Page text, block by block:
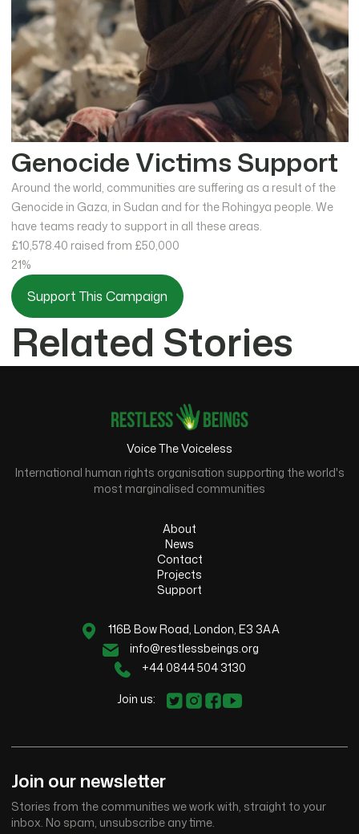
Genocide Victims Support
Around the world, communities are suffering as a result of the
Genocide in Gaza, in Sudan and for the Rohingya people. We
have teams ready to support in all these areas.
£10,578.40 raised from £50,000
21%
Support This Campaign
Related Stories
Voice The Voiceless
International human rights organisation supporting the world's
most marginalised communities
About
News
Contact
Projects
Support
116B Bow Road, London, E3 3AA
info@restlessbeings.org
+44 0844 504 3130
Join us:
Join our newsletter
Stories from the communities we work with, straight to your
inbox. No spam, unsubscribe any time.